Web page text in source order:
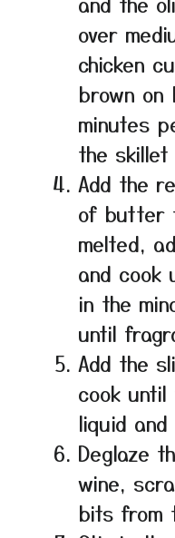
over
chicken
brown
minutes
the
Add the
of butter
melted,
and cook
in the
until
Add the
cook
liquid
Deglaze
wine,
bits from